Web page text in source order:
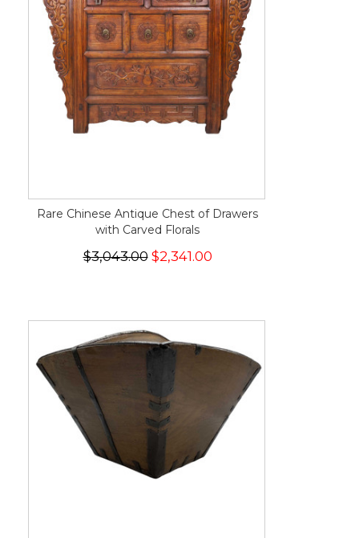
Rare Chinese Antique Chest of Drawers
with Carved Florals
$3,043.00$2,341.00